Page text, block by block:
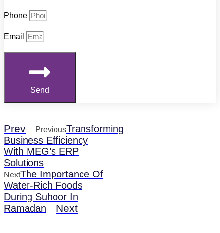
Phone
Email
Send
Prev PreviousTransforming
Business Efficiency
With MEG’s ERP
Solutions
NextThe Importance Of
Water-Rich Foods
During Suhoor In
Ramadan
Next